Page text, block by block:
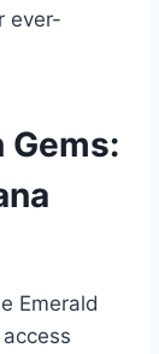
ever-
Gems:
Emerald